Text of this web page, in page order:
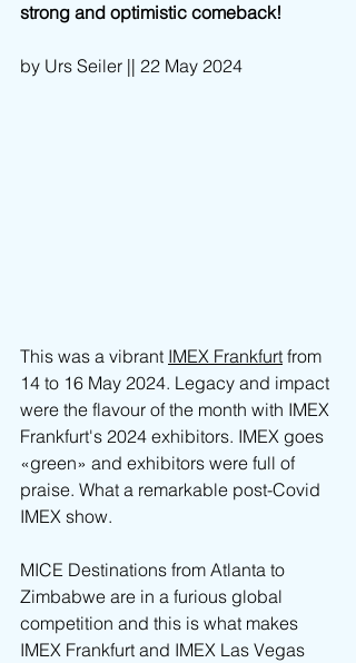
strong and optimistic comeback!
by Urs Seiler || 22 May 2024
This was a vibrant IMEX Frankfurt from
14 to 16 May 2024. Legacy and impact
were the flavour of the month with IMEX
Frankfurt's 2024 exhibitors. IMEX goes
«green» and exhibitors were full of
praise. What a remarkable post-Covid
IMEX show.
MICE Destinations from Atlanta to
Zimbabwe are in a furious global
competition and this is what makes
IMEX Frankfurt and IMEX Las Vegas